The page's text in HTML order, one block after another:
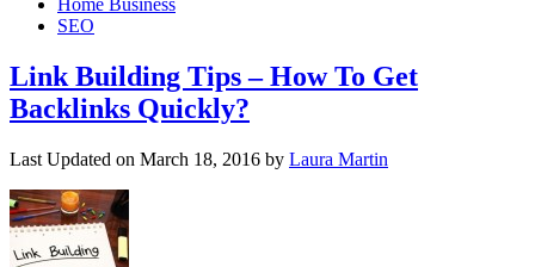
Home Business
SEO
Link Building Tips – How To Get
Backlinks Quickly?
Last Updated on March 18, 2016 by Laura Martin